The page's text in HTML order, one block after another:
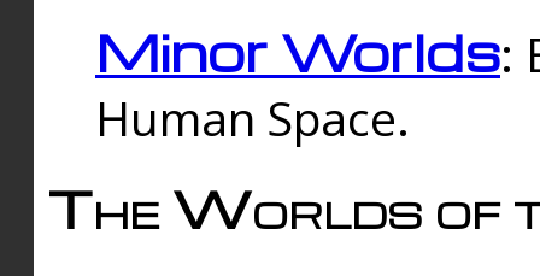
Minor Worlds:
Human Space.
The Worlds of